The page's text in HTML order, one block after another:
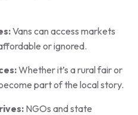
Vans can access markets
or ignored.
Whether it’s a rural fair or
part of the local story.
NGOs and state